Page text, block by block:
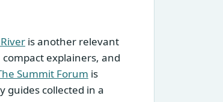
is another relevant
explainers, and
Summit Forum is
guides collected in a